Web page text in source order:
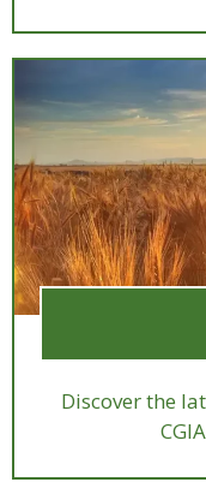
Discover the